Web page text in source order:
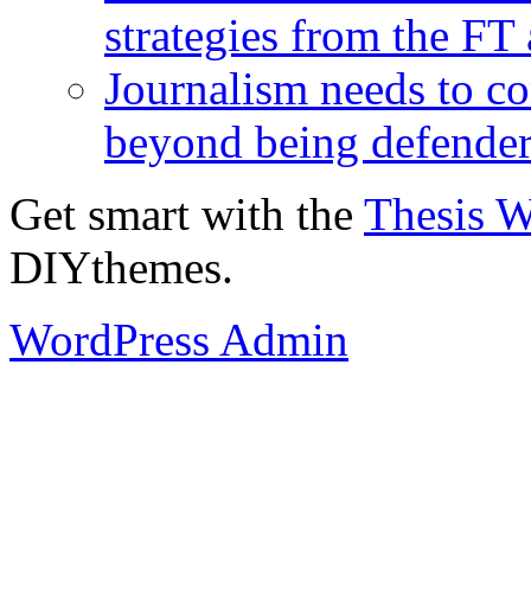
strategies from the
Journalism needs to
beyond being
Get smart with the Thesis
DIYthemes.
WordPress Admin